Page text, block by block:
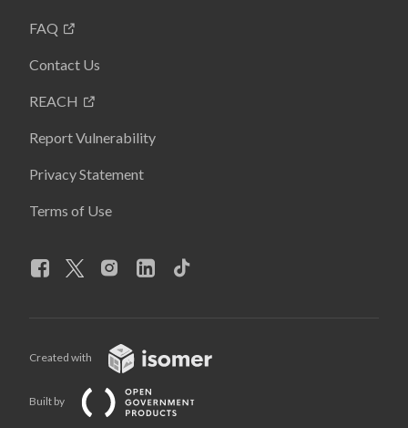
FAQ
Contact Us
REACH
Report Vulnerability
Privacy Statement
Terms of Use
Created with
Built by